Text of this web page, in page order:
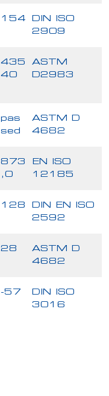
154
DIN ISO
2909
435
40
ASTM
D2983
pas
sed
ASTM D
4682
873
,0
EN ISO
12185
128
DIN EN ISO
2592
28
ASTM D
4682
-57
DIN ISO
3016